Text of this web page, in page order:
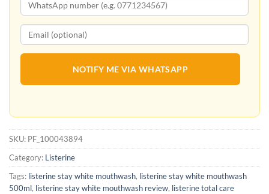
NOTIFY ME VIA WHATSAPP
SKU: PF_100043894
Category: Listerine
Tags: listerine stay white mouthwash, listerine stay white mouthwash
500ml, listerine stay white mouthwash review, listerine total care